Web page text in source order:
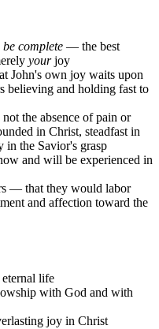
complete — the best
yourjoy
John's own joy waits upon
believing and holding fast to
the absence of pain or
in Christ, steadfast in
in the Savior's grasp
and will be experienced in
— that they would labor
and affection toward the
life
with God and with
joy in Christ